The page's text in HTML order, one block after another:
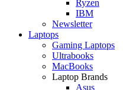
Ryzen
IBM
Newsletter
Laptops
Gaming Laptops
Ultrabooks
MacBooks
Laptop Brands
Asus